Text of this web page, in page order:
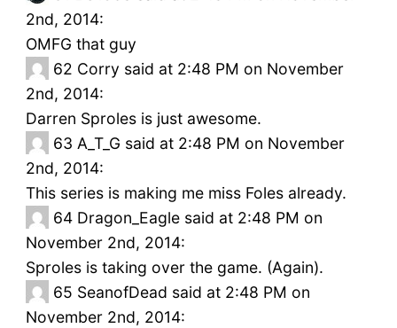
2nd, 2014:
OMFG that guy
62 Corry said at 2:48 PM on November
2nd, 2014:
Darren Sproles is just awesome.
63 A_T_G said at 2:48 PM on November
2nd, 2014:
This series is making me miss Foles already.
64 Dragon_Eagle said at 2:48 PM on
November 2nd, 2014:
Sproles is taking over the game. (Again).
65 SeanofDead said at 2:48 PM on
November 2nd, 2014: